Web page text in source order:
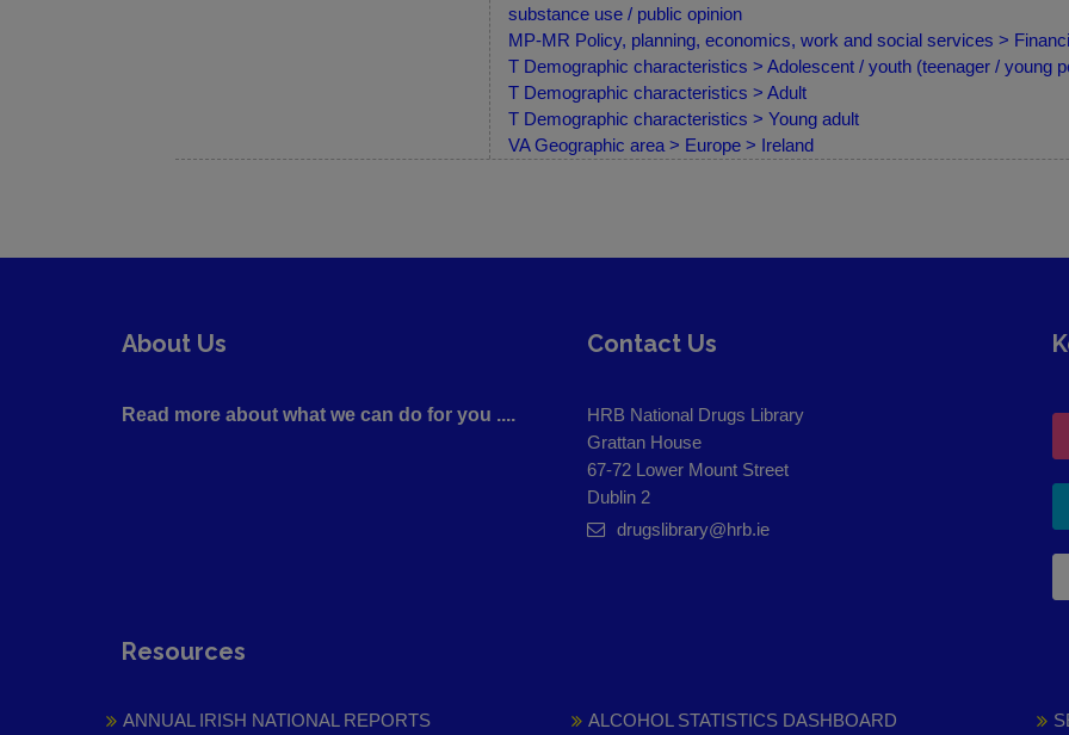
substance use / public opinion
MP-MR Policy, planning, economics, work and social services >
T Demographic characteristics > Adolescent / youth (teenager / young
T Demographic characteristics > Adult
T Demographic characteristics > Young adult
VA Geographic area > Europe > Ireland
About Us
Read more about what we can do for you ....
Contact Us
HRB National Drugs Library
Grattan House
67-72 Lower Mount Street
Dublin 2
drugslibrary@hrb.ie
Resources
ANNUAL IRISH NATIONAL REPORTS ALCOHOL STATISTICS DASHBOARD